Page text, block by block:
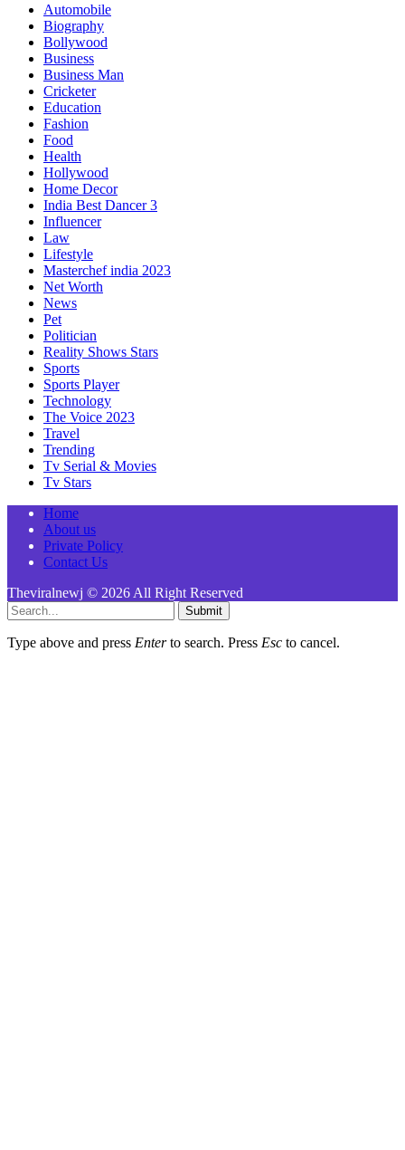
Automobile
Biography
Bollywood
Business
Business Man
Cricketer
Education
Fashion
Food
Health
Hollywood
Home Decor
India Best Dancer 3
Influencer
Law
Lifestyle
Masterchef india 2023
Net Worth
News
Pet
Politician
Reality Shows Stars
Sports
Sports Player
Technology
The Voice 2023
Travel
Trending
Tv Serial & Movies
Tv Stars
Home
About us
Private Policy
Contact Us
Theviralnewj © 2026 All Right Reserved
Submit
Type above and press Enterto search. Press Esc to cancel.